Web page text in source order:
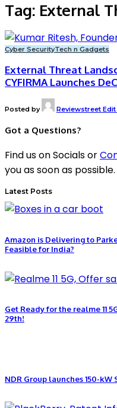
Tag: External
Cyber SecurityTech n Gadgets
External Threat
CYFIRMA Launches
Posted by Reviewstreet Edit
Got a Questions?
Find us on Socials or
you as soon as possible.
Latest Posts
Amazon is Delivering to
Feasible for India?
Get Ready for the realme 11
29th!
NDR Group launches 150-kW